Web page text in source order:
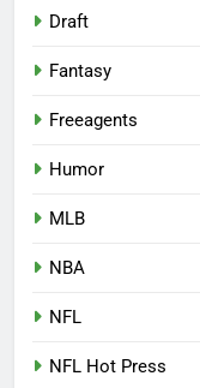
Draft
Fantasy
Freeagents
Humor
MLB
NBA
NFL
NFL Hot Press